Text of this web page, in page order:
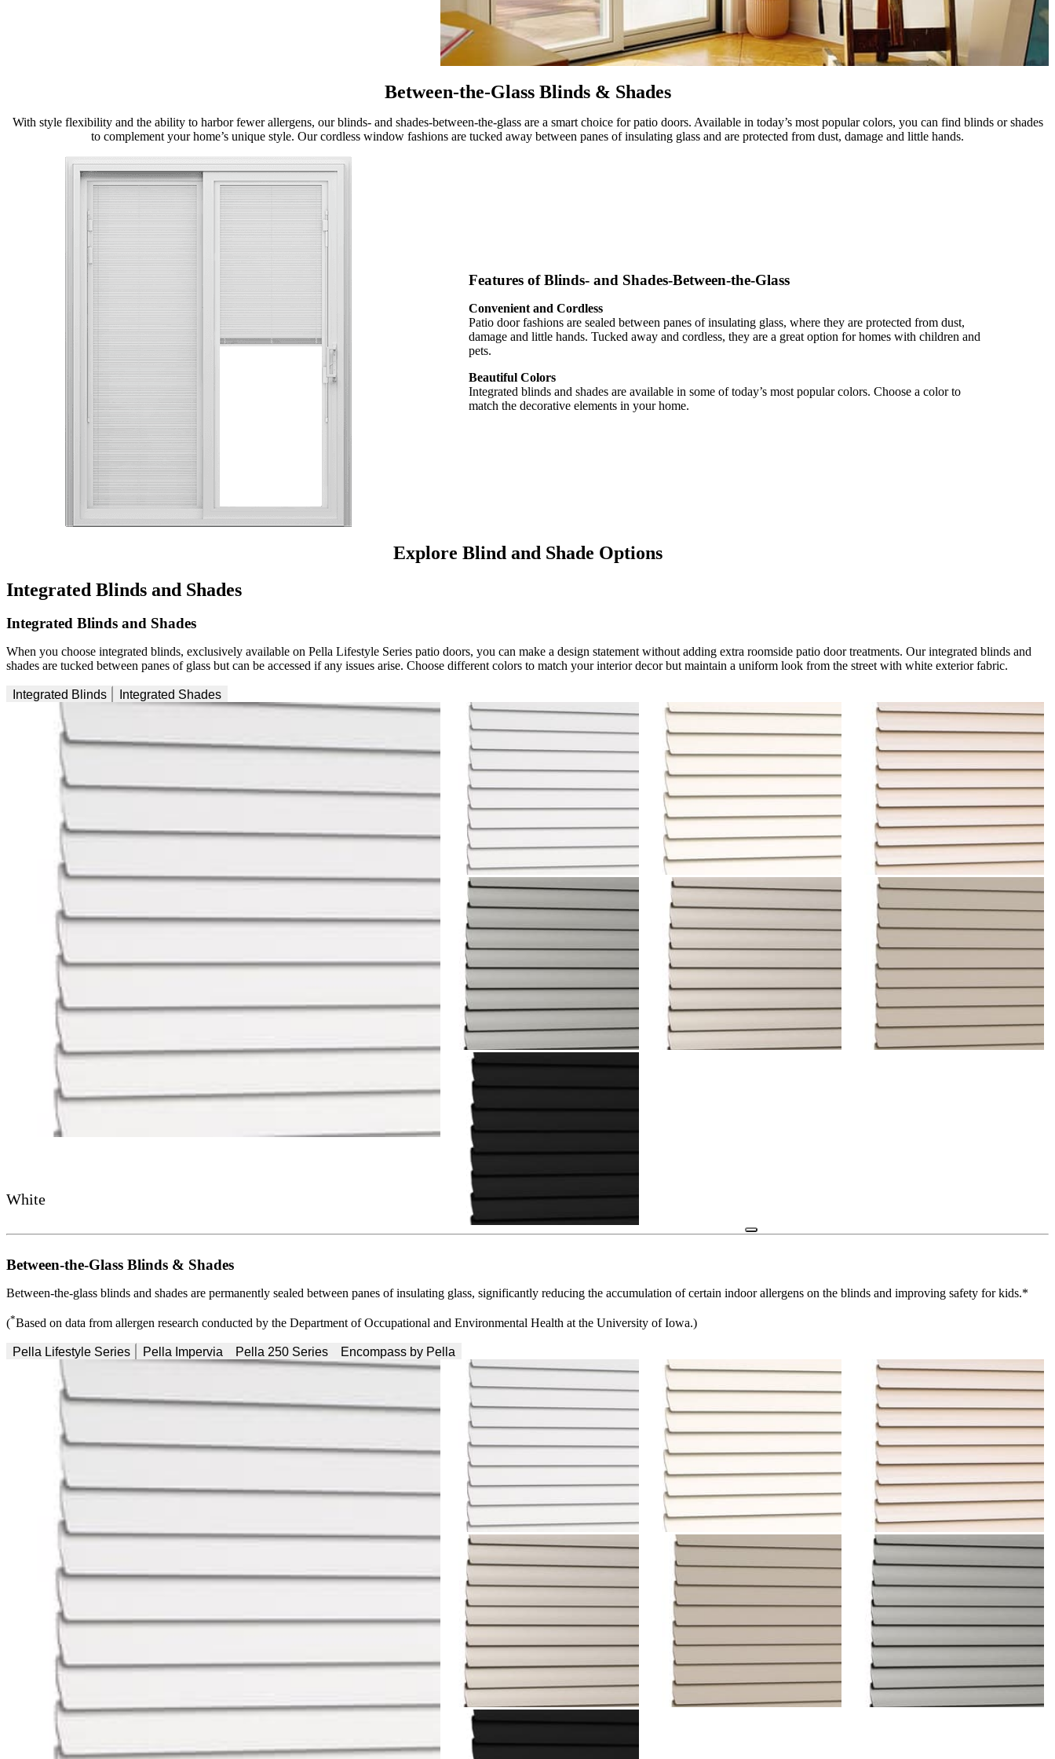
Between-the-Glass Blinds & Shades
With style flexibility and the ability to harbor fewer allergens, our blinds- and shades-between-the-glass are a smart choice for patio doors. Available in today’s most popular colors, you can find blinds or shades
to complement your home’s unique style. Our cordless window fashions are tucked away between panes of insulating glass and are protected from dust, damage and little hands.
Features of Blinds- and Shades-Between-the-Glass
Convenient and Cordless
Patio door fashions are sealed between panes of insulating glass, where they are protected from dust,
damage and little hands. Tucked away and cordless, they are a great option for homes with children and
pets.
Beautiful Colors
Integrated blinds and shades are available in some of today’s most popular colors. Choose a color to
match the decorative elements in your home.
Explore Blind and Shade Options
Integrated Blinds and Shades
Integrated Blinds and Shades
When you choose integrated blinds, exclusively available on Pella Lifestyle Series patio doors, you can make a design statement without adding extra roomside patio door treatments. Our integrated blinds and
shades are tucked between panes of glass but can be accessed if any issues arise. Choose different colors to match your interior decor but maintain a uniform look from the street with white exterior fabric.
Integrated Blinds Integrated Shades
White
Between-the-Glass Blinds & Shades
Between-the-glass blinds and shades are permanently sealed between panes of insulating glass, significantly reducing the accumulation of certain indoor allergens on the blinds and improving safety for kids.*
(*Based on data from allergen research conducted by the Department of Occupational and Environmental Health at the University of Iowa.)
Pella Lifestyle Series Pella Impervia Pella 250 Series Encompass by Pella